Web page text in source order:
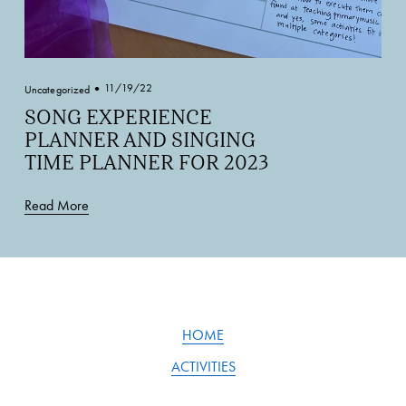
Uncategorized 11/19/22
SONG EXPERIENCE
PLANNER AND SINGING
TIME PLANNER FOR 2023
Read More
HOME
ACTIVITIES